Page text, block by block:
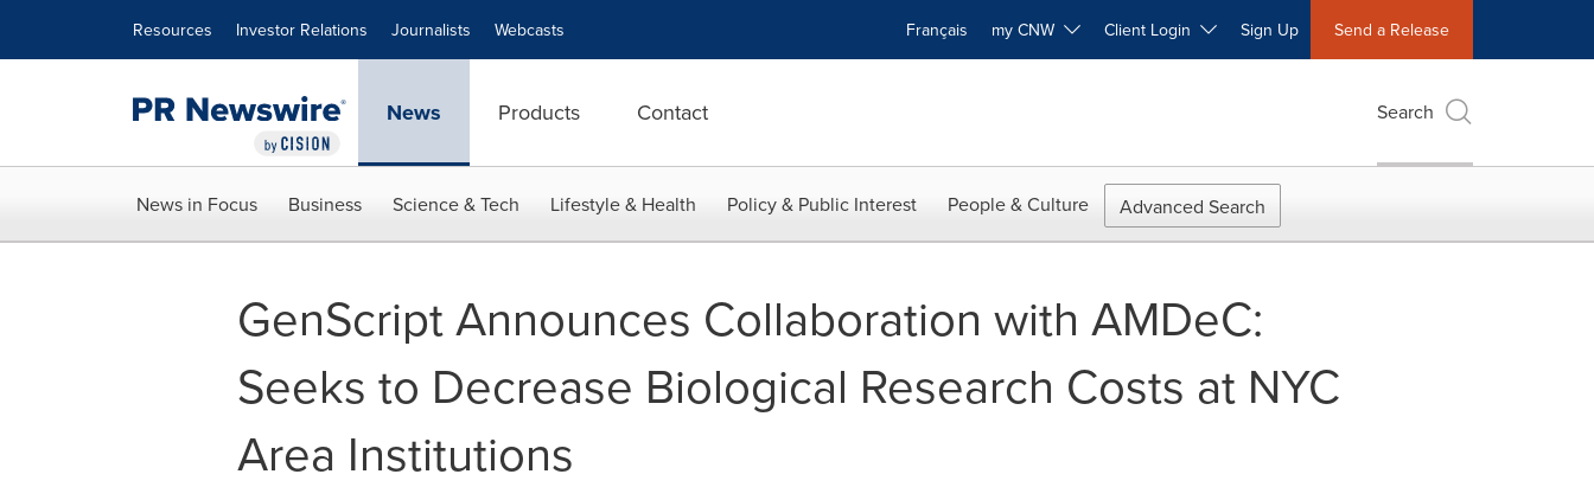
Resources Investor Relations Journalists Webcasts Français my CNW Client Login Sign Up Send a Release
News Products Contact Search
News in Focus Business Science & Tech Lifestyle & Health Policy & Public Interest People & Culture Advanced Search
GenScript Announces Collaboration with AMDeC:
Seeks to Decrease Biological Research Costs at NYC
Area Institutions